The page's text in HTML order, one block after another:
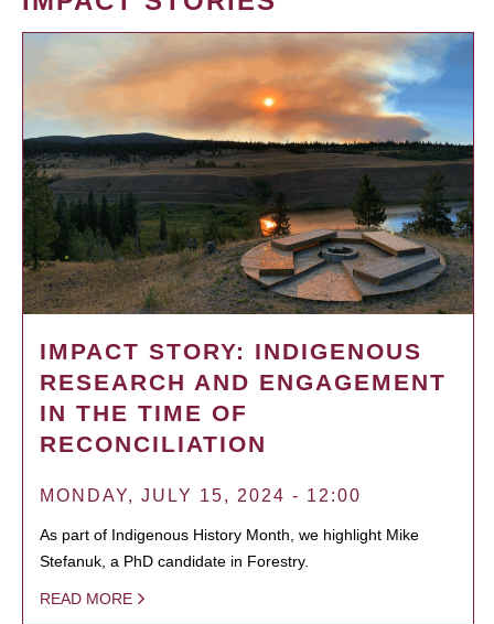
IMPACT STORY: INDIGENOUS
RESEARCH AND ENGAGEMENT
IN THE TIME OF
RECONCILIATION
MONDAY, JULY 15, 2024 - 12:00
As part of Indigenous History Month, we highlight Mike
Stefanuk, a PhD candidate in Forestry.
READ MORE